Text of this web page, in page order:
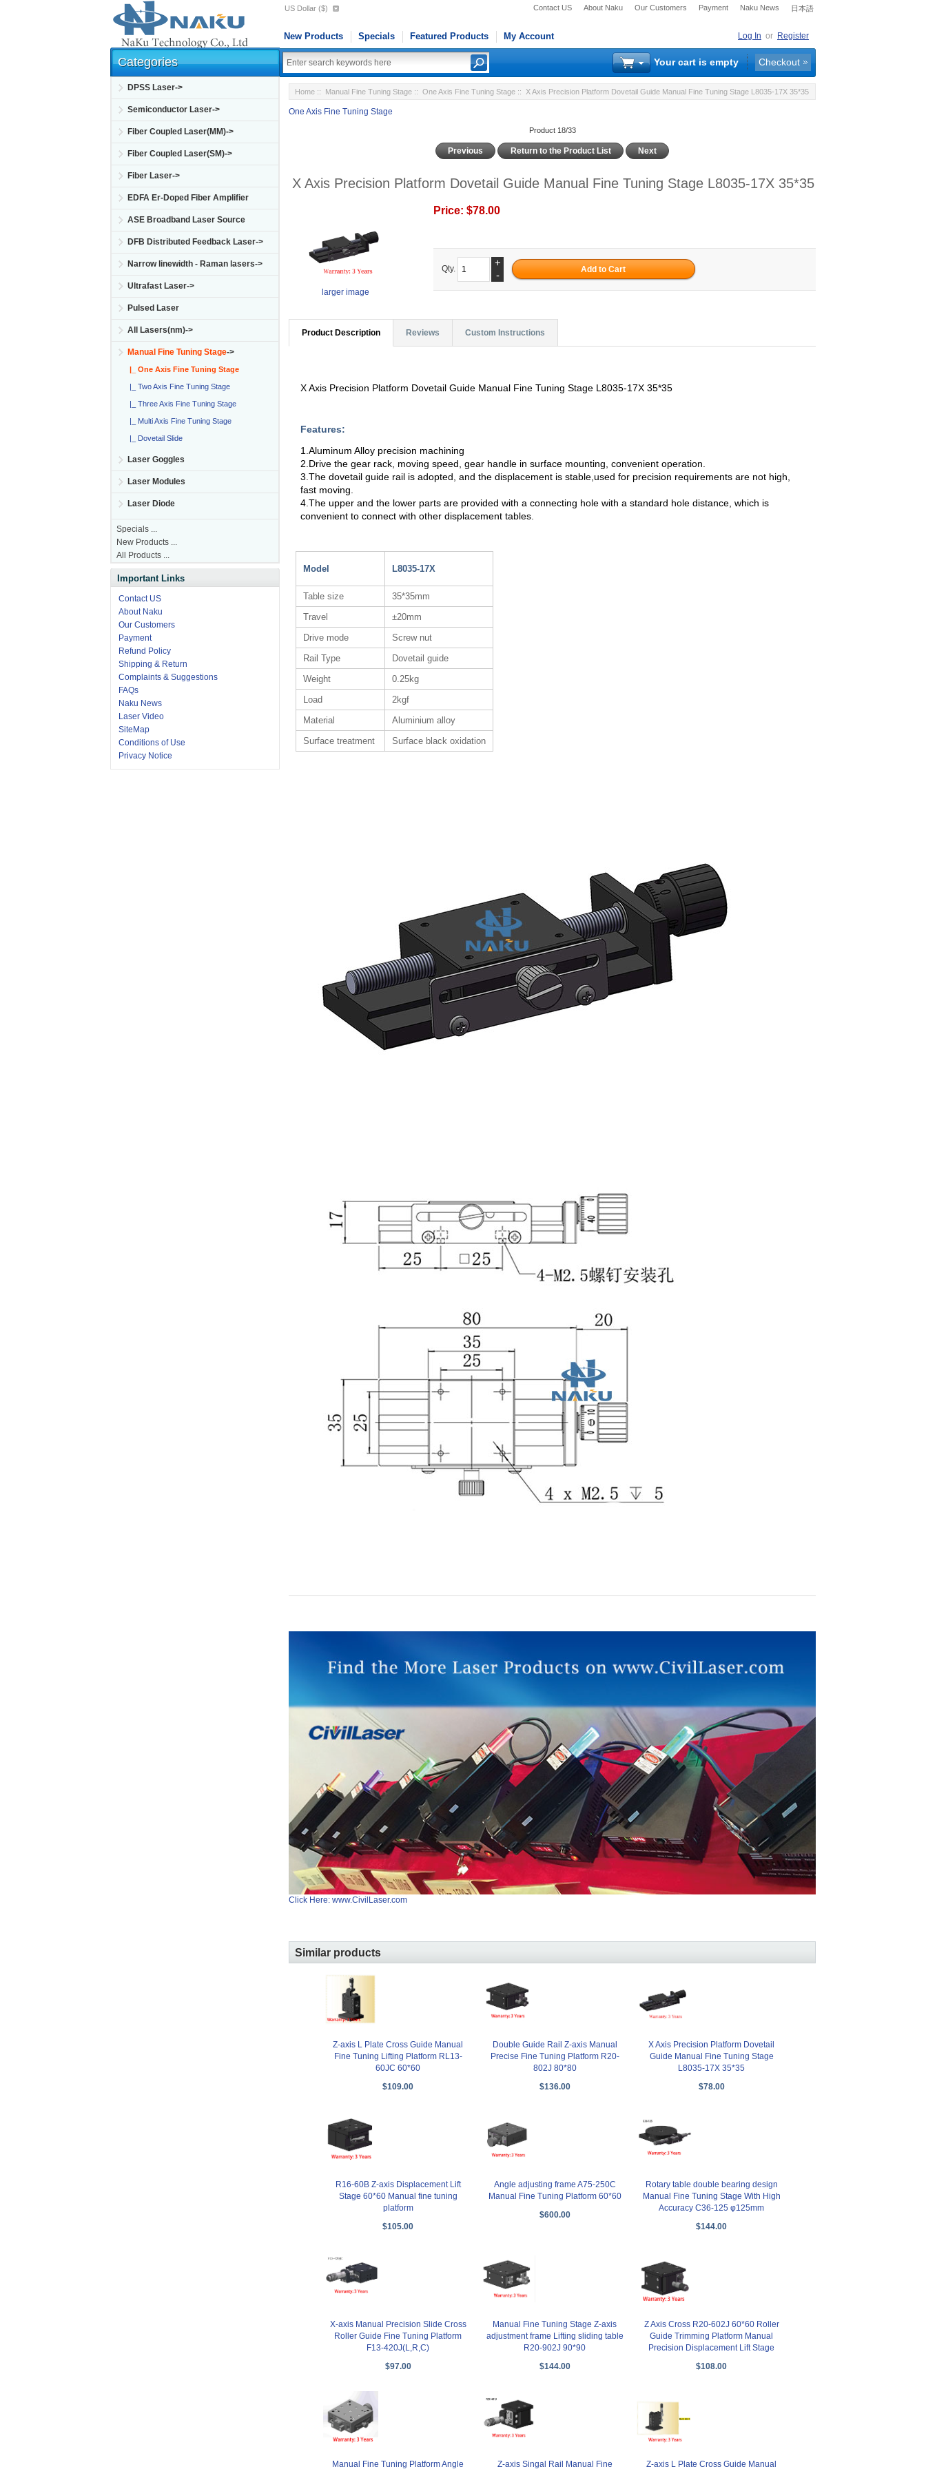
Contact US About Naku Our Customers Payment Naku News 日本語
US Dollar ($)
New Products Specials Featured Products My Account Log In or Register
Your cart is empty Checkout
Categories
DPSS Laser->
Semiconductor Laser->
Fiber Coupled Laser(MM)->
Fiber Coupled Laser(SM)->
Fiber Laser->
EDFA Er-Doped Fiber Amplifier
ASE Broadband Laser Source
DFB Distributed Feedback Laser->
Narrow linewidth - Raman lasers->
Ultrafast Laser->
Pulsed Laser
All Lasers(nm)->
Manual Fine Tuning Stage->
|_ One Axis Fine Tuning Stage
|_ Two Axis Fine Tuning Stage
|_ Three Axis Fine Tuning Stage
|_ Multi Axis Fine Tuning Stage
|_ Dovetail Slide
Laser Goggles
Laser Modules
Laser Diode
Specials ...
New Products ...
All Products ...
Important Links
Contact US
About Naku
Our Customers
Payment
Refund Policy
Shipping & Return
Complaints & Suggestions
FAQs
Naku News
Laser Video
SiteMap
Conditions of Use
Privacy Notice
Home :: Manual Fine Tuning Stage ::One Axis Fine Tuning Stage :: X Axis Precision Platform Dovetail Guide Manual Fine Tuning Stage L8035-17X 35*35
One Axis Fine Tuning Stage
Product 18/33
Previous Return to the Product List Next
X Axis Precision Platform Dovetail Guide Manual Fine Tuning Stage L8035-17X 35*35
larger image
Price:$78.00
Qty.
+
-
Product Description Reviews Custom Instructions
X Axis Precision Platform Dovetail Guide Manual Fine Tuning Stage L8035-17X 35*35
Features:
1.Aluminum Alloy precision machining
2.Drive the gear rack, moving speed, gear handle in surface mounting, convenient operation.
3.The dovetail guide rail is adopted, and the displacement is stable,used for precision requirements are not high,
fast moving.
4.The upper and the lower parts are provided with a connecting hole with a standard hole distance, which is
convenient to connect with other displacement tables.
Model L8035-17X
Table size
35*35mm
Travel
±20mm
Drive mode
Screw nut
Rail Type
Dovetail guide
Weight
0.25kg
Load
2kgf
Material
Aluminium alloy
Surface treatment
Surface black oxidation
Click Here: www.CivilLaser.com
Similar products
Z-axis L Plate Cross Guide Manual
Fine Tuning Lifting Platform RL13-
60JC 60*60
$109.00
Double Guide Rail Z-axis Manual
Precise Fine Tuning Platform R20-
802J 80*80
$136.00
X Axis Precision Platform Dovetail
Guide Manual Fine Tuning Stage
L8035-17X 35*35
$78.00
R16-60B Z-axis Displacement Lift
Stage 60*60 Manual fine tuning
platform
$105.00
Angle adjusting frame A75-250C
Manual Fine Tuning Platform 60*60
$600.00
Rotary table double bearing design
Manual Fine Tuning Stage With High
Accuracy C36-125 φ125mm
$144.00
X-axis Manual Precision Slide Cross
Roller Guide Fine Tuning Platform
F13-420J(L,R,C)
$97.00
Manual Fine Tuning Stage Z-axis
adjustment frame Lifting sliding table
R20-902J 90*90
$144.00
Z Axis Cross R20-602J 60*60 Roller
Guide Trimming Platform Manual
Precision Displacement Lift Stage
$108.00
Manual Fine Tuning Platform Angle Z-axis Singal Rail Manual Fine Z-axis L Plate Cross Guide Manual